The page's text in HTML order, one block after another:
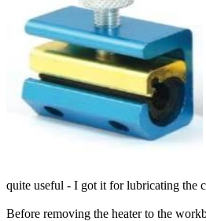
quite useful - I got it for lubricating the
Before removing the heater to the